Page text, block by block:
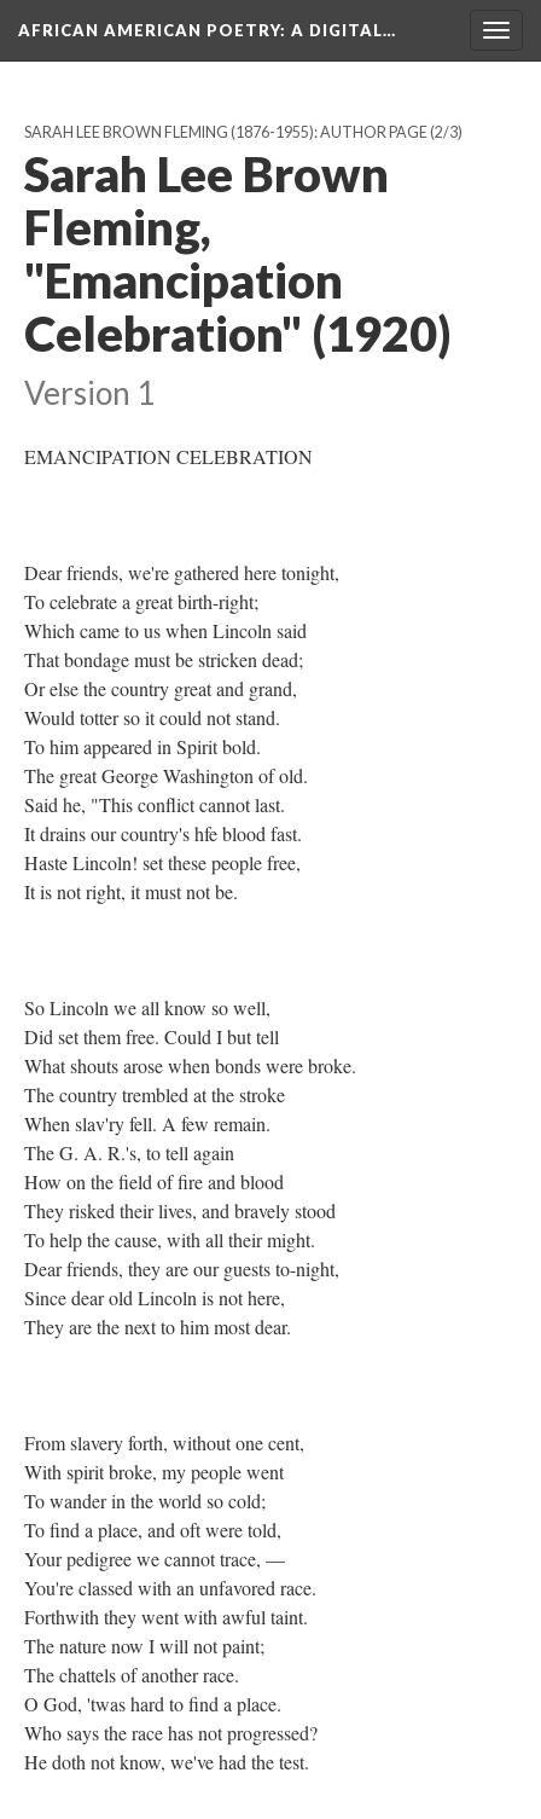
AFRICAN AMERICAN POETRY: A DIGITAL…
SARAH LEE BROWN FLEMING (1876-1955): AUTHOR PAGE(2/3)
Sarah Lee Brown
Fleming,
"Emancipation
Celebration" (1920)
Version 1
EMANCIPATION CELEBRATION
Dear friends, we're gathered here tonight,
To celebrate a great birth-right;
Which came to us when Lincoln said
That bondage must be stricken dead;
Or else the country great and grand,
Would totter so it could not stand.
To him appeared in Spirit bold.
The great George Washington of old.
Said he, "This conflict cannot last.
It drains our country's hfe blood fast.
Haste Lincoln! set these people free,
It is not right, it must not be.
So Lincoln we all know so well,
Did set them free. Could I but tell
What shouts arose when bonds were broke.
The country trembled at the stroke
When slav'ry fell. A few remain.
The G. A. R.'s, to tell again
How on the field of fire and blood
They risked their lives, and bravely stood
To help the cause, with all their might.
Dear friends, they are our guests to-night,
Since dear old Lincoln is not here,
They are the next to him most dear.
From slavery forth, without one cent,
With spirit broke, my people went
To wander in the world so cold;
To find a place, and oft were told,
Your pedigree we cannot trace, —
You're classed with an unfavored race.
Forthwith they went with awful taint.
The nature now I will not paint;
The chattels of another race.
O God, 'twas hard to find a place.
Who says the race has not progressed?
He doth not know, we've had the test.